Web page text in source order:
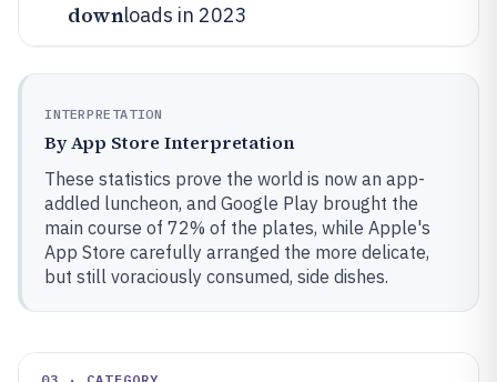
downloads in 2023
INTERPRETATION
By App Store Interpretation
These statistics prove the world is now an app-
addled luncheon, and Google Play brought the
main course of 72% of the plates, while Apple's
App Store carefully arranged the more delicate,
but still voraciously consumed, side dishes.